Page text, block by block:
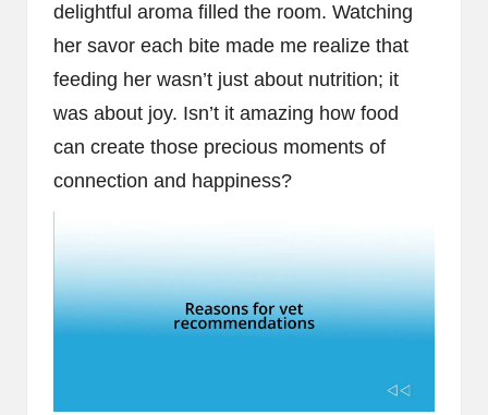
delightful aroma filled the room. Watching
her savor each bite made me realize that
feeding her wasn’t just about nutrition; it
was about joy. Isn’t it amazing how food
can create those precious moments of
connection and happiness?